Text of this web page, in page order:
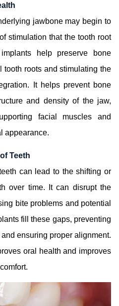
jawbone may begin to
stimulation that the tooth root
help preserve bone
tooth roots and stimulating the
It helps prevent bone
and density of the jaw,
facial muscles and
appearance.
Teeth
can lead to the shifting or
over time. It can disrupt the
bite problems and potential
fill these gaps, preventing
ensuring proper alignment.
oral health and improves